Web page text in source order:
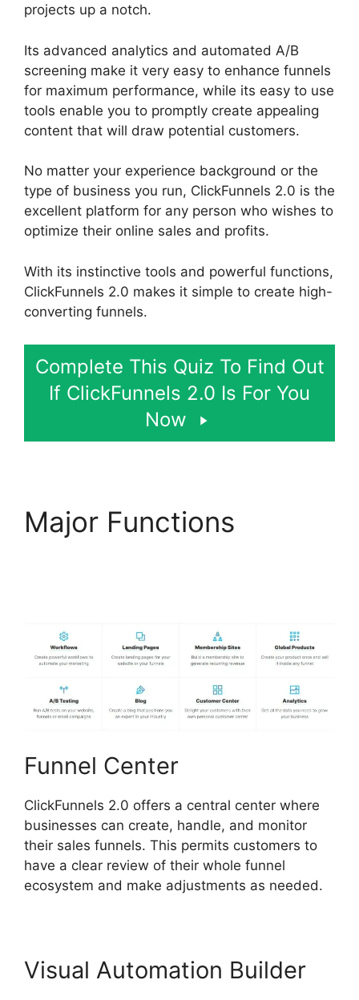
projects up a notch.
Its advanced analytics and automated A/B
screening make it very easy to enhance funnels
for maximum performance, while its easy to use
tools enable you to promptly create appealing
content that will draw potential customers.
No matter your experience background or the
type of business you run, ClickFunnels 2.0 is the
excellent platform for any person who wishes to
optimize their online sales and profits.
With its instinctive tools and powerful functions,
ClickFunnels 2.0 makes it simple to create high-
converting funnels.
Complete This Quiz To Find Out
If ClickFunnels 2.0 Is For You
Now
Major Functions
Funnel Center
ClickFunnels 2.0 offers a central center where
businesses can create, handle, and monitor
their sales funnels. This permits customers to
have a clear review of their whole funnel
ecosystem and make adjustments as needed.
Visual Automation Builder